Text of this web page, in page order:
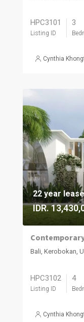
HPC3101
Listing ID
3
Cynthia
22 year
IDR.
Bali, Kerobokan,
HPC3102
Listing ID
4
Cynthia